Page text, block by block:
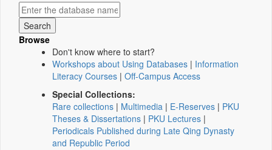
Browse
Don't know where to start?
Workshops about Using Databases | Information
Literacy Courses | Off-Campus Access
Special Collections:
Rare collections | Multimedia | E-Reserves | PKU
Theses & Dissertations | PKU Lectures |
Periodicals Published during Late Qing Dynasty
and Republic Period